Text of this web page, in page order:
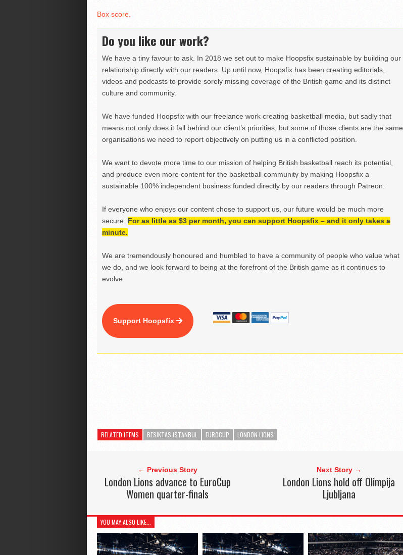
Box score.
Do you like our work?
We have a tiny favour to ask. In 2018 we set out to make Hoopsfix sustainable by building our
relationship directly with our readers. Up until now, Hoopsfix has been creating editorials,
videos and podcasts to provide sorely missing coverage of the British game and its distinct
culture and community.
We have funded Hoopsfix with our freelance work creating basketball media, but sadly that
means not only does it fall behind our client’s priorities, but some of those clients are the same
organisations we need to report objectively on putting us in a conflicted position.
We want to devote more time to our mission of helping British basketball reach its potential,
and produce even more content for the basketball community by making Hoopsfix a
sustainable 100% independent business funded directly by our readers through Patreon.
If everyone who enjoys our content chose to support us, our future would be much more
secure. For as little as $3 per month, you can support Hoopsfix – and it only takes a
minute.
We are tremendously honoured and humbled to have a community of people who value what
we do, and we look forward to being at the forefront of the British game as it continues to
evolve.
Support Hoopsfix
RELATED ITEMS BESIKTAS ISTANBUL EUROCUP LONDON LIONS
← Previous Story
London Lions advance to EuroCup
Women quarter-finals
Next Story →
London Lions hold off Olimpija
Ljubljana
YOU MAY ALSO LIKE...